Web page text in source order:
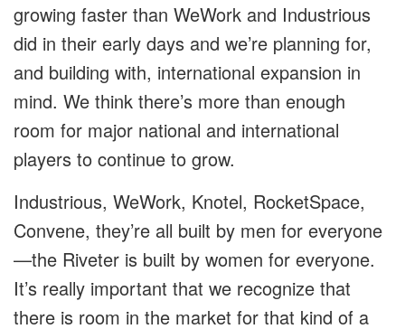
growing faster than WeWork and Industrious
did in their early days and we’re planning for,
and building with, international expansion in
mind. We think there’s more than enough
room for major national and international
players to continue to grow.
Industrious, WeWork, Knotel, RocketSpace,
Convene, they’re all built by men for everyone
—the Riveter is built by women for everyone.
It’s really important that we recognize that
there is room in the market for that kind of a